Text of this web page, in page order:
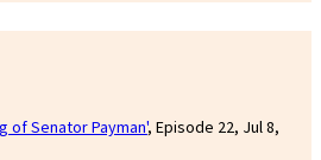
of Senator Payman', Episode 22, Jul 8,